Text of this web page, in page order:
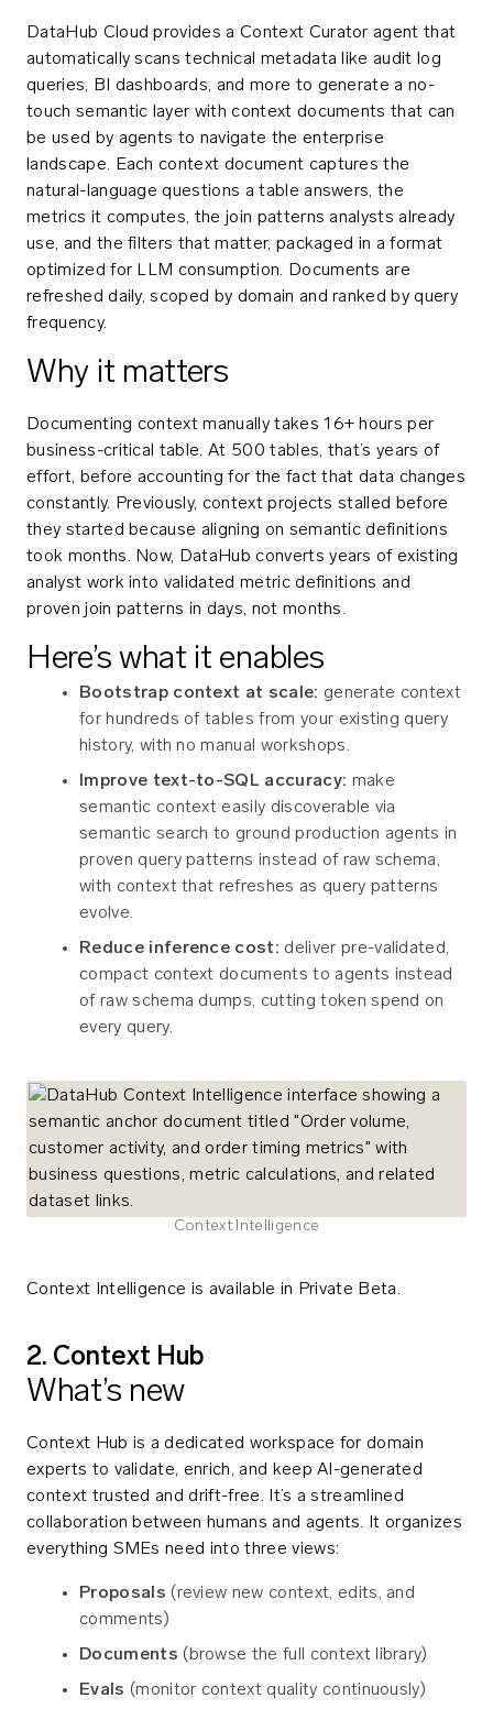
DataHub Cloud provides a Context Curator agent that
automatically scans technical metadata like audit log
queries, BI dashboards, and more to generate a no-
touch semantic layer with context documents that can
be used by agents to navigate the enterprise
landscape. Each context document captures the
natural-language questions a table answers, the
metrics it computes, the join patterns analysts already
use, and the filters that matter, packaged in a format
optimized for LLM consumption. Documents are
refreshed daily, scoped by domain and ranked by query
frequency.
Why it matters
Documenting context manually takes 16+ hours per
business-critical table. At 500 tables, that’s years of
effort, before accounting for the fact that data changes
constantly. Previously, context projects stalled before
they started because aligning on semantic definitions
took months. Now, DataHub converts years of existing
analyst work into validated metric definitions and
proven join patterns in days, not months.
Here’s what it enables
Bootstrap context at scale: generate context
for hundreds of tables from your existing query
history, with no manual workshops.
Improve text-to-SQL accuracy: make
semantic context easily discoverable via
semantic search to ground production agents in
proven query patterns instead of raw schema,
with context that refreshes as query patterns
evolve.
Reduce inference cost: deliver pre-validated,
compact context documents to agents instead
of raw schema dumps, cutting token spend on
every query.
Context Intelligence
Context Intelligence is available in Private Beta.
2. Context Hub
What’s new
Context Hub is a dedicated workspace for domain
experts to validate, enrich, and keep AI-generated
context trusted and drift-free. It’s a streamlined
collaboration between humans and agents. It organizes
everything SMEs need into three views:
Proposals (review new context, edits, and
comments)
Documents (browse the full context library)
Evals (monitor context quality continuously)